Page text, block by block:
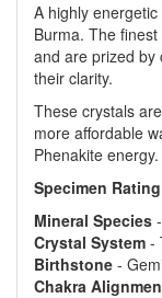
A highly
Burma. The
and are prized by
their clarity.
These crystals
more affordable
Phenakite energy.
Specimen
Mineral Species
Crystal System -
Birthstone -
Chakra